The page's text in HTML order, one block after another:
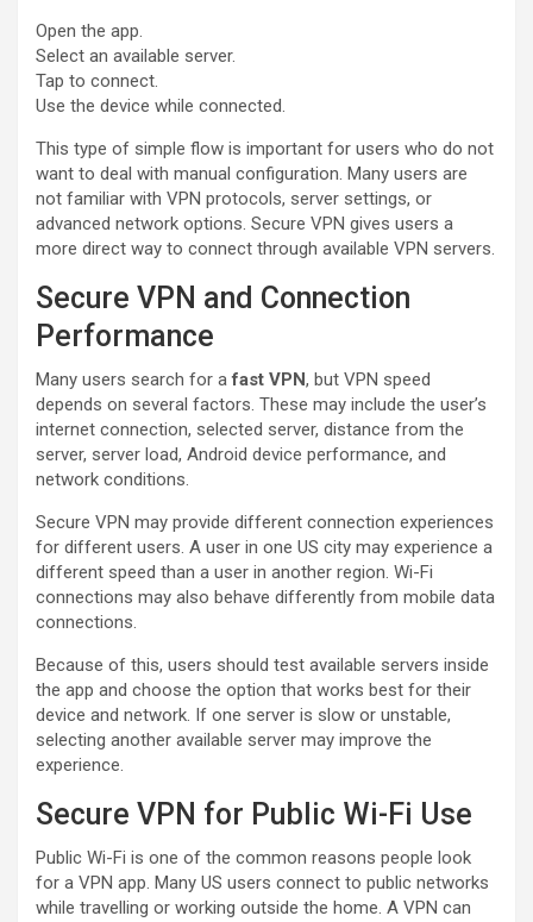
Open the app.
Select an available server.
Tap to connect.
Use the device while connected.
This type of simple flow is important for users who do not
want to deal with manual configuration. Many users are
not familiar with VPN protocols, server settings, or
advanced network options. Secure VPN gives users a
more direct way to connect through available VPN servers.
Secure VPN and Connection
Performance
Many users search for afast VPN, but VPN speed
depends on several factors. These may include the user’s
internet connection, selected server, distance from the
server, server load, Android device performance, and
network conditions.
Secure VPN may provide different connection experiences
for different users. A user in one US city may experience a
different speed than a user in another region. Wi-Fi
connections may also behave differently from mobile data
connections.
Because of this, users should test available servers inside
the app and choose the option that works best for their
device and network. If one server is slow or unstable,
selecting another available server may improve the
experience.
Secure VPN for Public Wi-Fi Use
Public Wi-Fi is one of the common reasons people look
for a VPN app. Many US users connect to public networks
while travelling or working outside the home. A VPN can